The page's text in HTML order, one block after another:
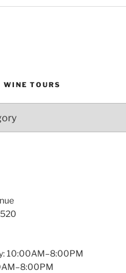
WINE TOURS
10:00AM–8:00PM